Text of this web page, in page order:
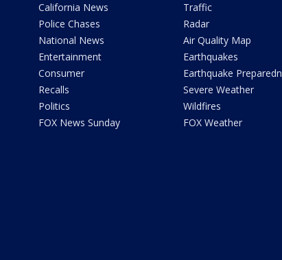
California News
Police Chases
National News
Entertainment
Consumer
Recalls
Politics
FOX News Sunday
Traffic
Radar
Air Quality Map
Earthquakes
Earthquake
Severe Weather
Wildfires
FOX Weather